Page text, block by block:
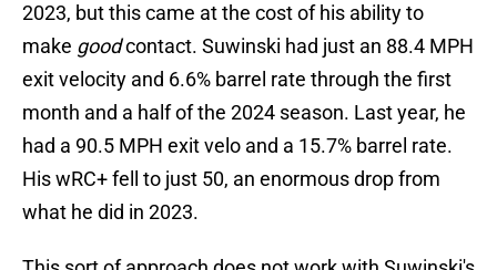
2023, but this came at the cost of his ability to
make goodcontact. Suwinski had just an 88.4 MPH
exit velocity and 6.6% barrel rate through the first
month and a half of the 2024 season. Last year, he
had a 90.5 MPH exit velo and a 15.7% barrel rate.
His wRC+ fell to just 50, an enormous drop from
what he did in 2023.